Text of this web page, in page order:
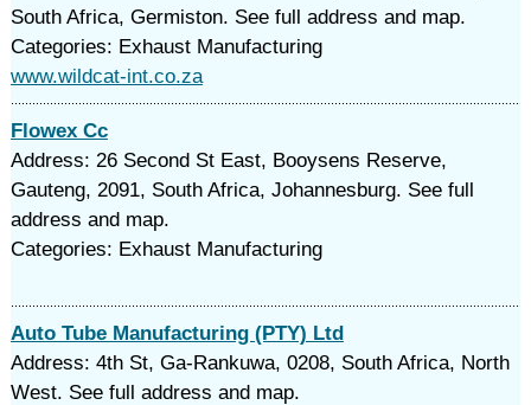
South Africa, Germiston. See full address and map.
Categories: Exhaust Manufacturing
www.wildcat-int.co.za
Flowex Cc
Address: 26 Second St East, Booysens Reserve,
Gauteng, 2091, South Africa, Johannesburg. See full
address and map.
Categories: Exhaust Manufacturing
Auto Tube Manufacturing (PTY) Ltd
Address: 4th St, Ga-Rankuwa, 0208, South Africa, North
West. See full address and map.